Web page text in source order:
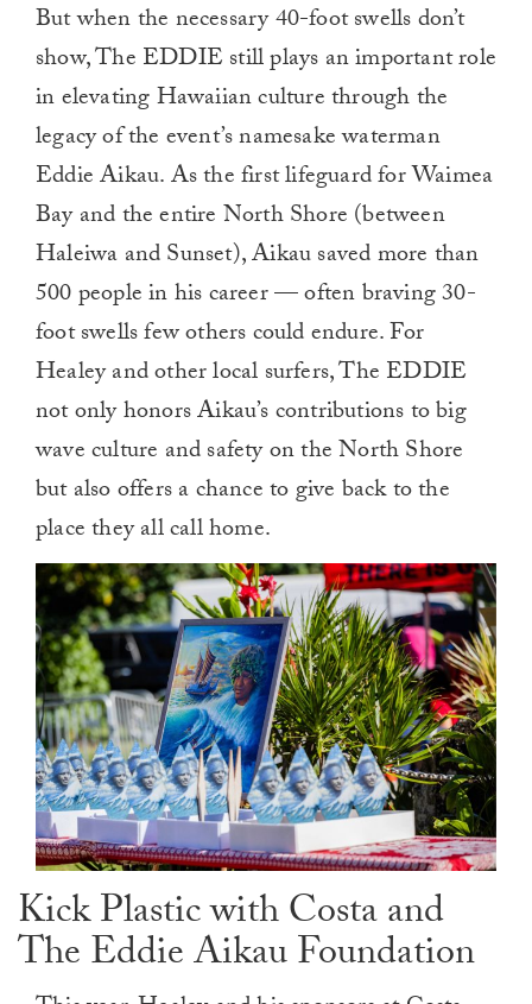
But when the necessary 40-foot swells don’t
show, The EDDIE still plays an important role
in elevating Hawaiian culture through the
legacy of the event’s namesake waterman
Eddie Aikau. As the first lifeguard for Waimea
Bay and the entire North Shore (between
Haleiwa and Sunset), Aikau saved more than
500 people in his career — often braving 30-
foot swells few others could endure. For
Healey and other local surfers, The EDDIE
not only honors Aikau’s contributions to big
wave culture and safety on the North Shore
but also offers a chance to give back to the
place they all call home.
Kick Plastic with Costa and
The Eddie Aikau Foundation